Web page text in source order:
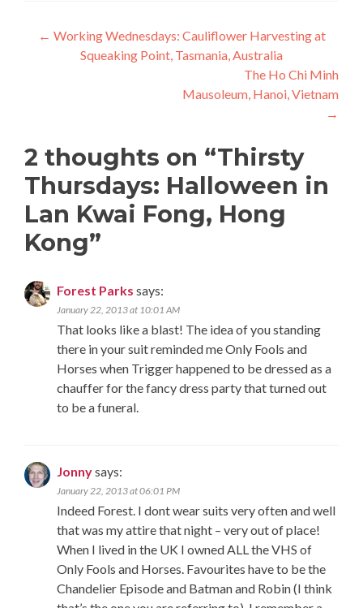
Post
navigation
← Working Wednesdays: Cauliflower Harvesting at
Squeaking Point, Tasmania, Australia
The Ho Chi Minh
Mausoleum, Hanoi, Vietnam
→
2 thoughts on “Thirsty
Thursdays: Halloween in
Lan Kwai Fong, Hong
Kong”
Forest Parks says:
January 22, 2013 at 10:01 AM
That looks like a blast! The idea of you standing
there in your suit reminded me Only Fools and
Horses when Trigger happened to be dressed as a
chauffer for the fancy dress party that turned out
to be a funeral.
Jonnysays:
January 22, 2013 at 06:01 PM
Indeed Forest. I dont wear suits very often and well
that was my attire that night – very out of place!
When I lived in the UK I owned ALL the VHS of
Only Fools and Horses. Favourites have to be the
Chandelier Episode and Batman and Robin (I think